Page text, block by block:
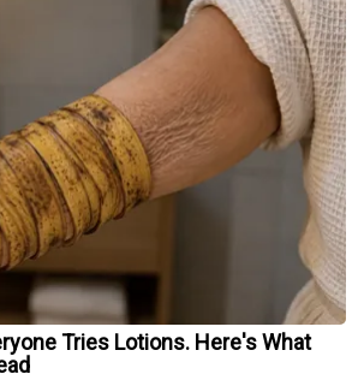
Tries Lotions. Here's What